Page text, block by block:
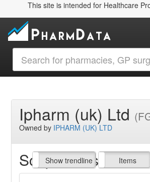
This site is intended for Healthcare
Ipharm (uk) Ltd
Owned by IPHARM (UK) LTD
Script Items
Show trendline
Prof. Fees Items
All Time